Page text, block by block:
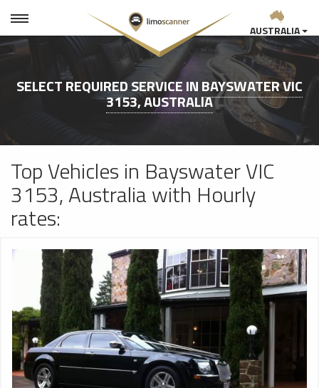
AUSTRALIA
SELECT REQUIRED SERVICE INBAYSWATER VIC
3153, AUSTRALIA
Top Vehicles in Bayswater VIC
3153, Australia with Hourly
rates: